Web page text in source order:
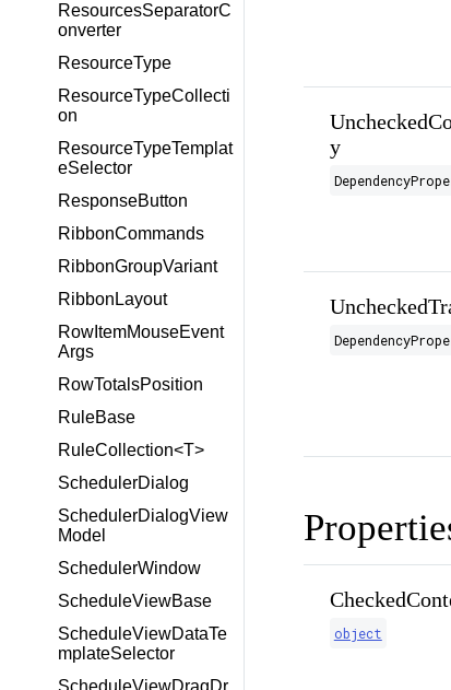
ResourcesSeparatorC
onverter
ResourceType
ResourceTypeCollecti
on
ResourceTypeTemplat
eSelector
ResponseButton
RibbonCommands
RibbonGroupVariant
RibbonLayout
RowItemMouseEvent
Args
RowTotalsPosition
RuleBase
RuleCollection<T>
SchedulerDialog
SchedulerDialogView
Model
SchedulerWindow
ScheduleViewBase
ScheduleViewDataTe
mplateSelector
ScheduleViewDragDr
y
object